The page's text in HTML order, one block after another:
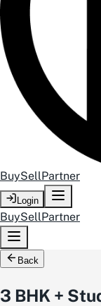
BuySellPartner
Login
BuySellPartner
Back
3 BHK +